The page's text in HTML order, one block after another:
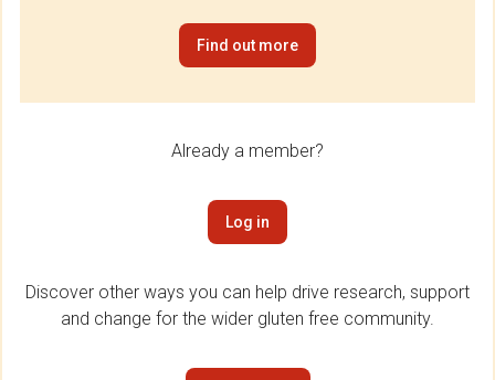
Find out more
Already a member?
Log in
Discover other ways you can help drive research, support
and change for the wider gluten free community.